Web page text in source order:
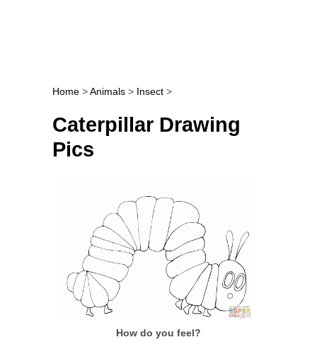
Post navigation
Home >Animals > Insect >
Caterpillar Drawing
Pics
How do you feel?